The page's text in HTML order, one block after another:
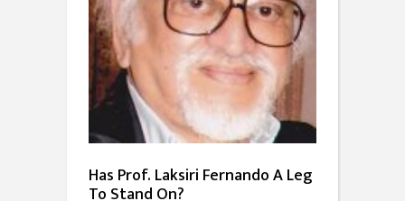
Has Prof. Laksiri Fernando A Leg
To Stand On?